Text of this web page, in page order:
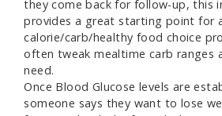
they come back for follow-up, this
provides a great starting point for
calorie/carb/healthy food choice
often tweak mealtime carb ranges
need.
Once Blood Glucose levels are
someone says they want to lose